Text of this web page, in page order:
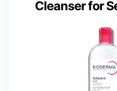
Cleanser for